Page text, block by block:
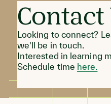
Contact
Looking to connect?
we'll be in touch.
Interested in learning
Schedule time here.